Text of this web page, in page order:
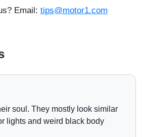
Email: tips@motor1.com
soul. They mostly look similar
lights and weird black body